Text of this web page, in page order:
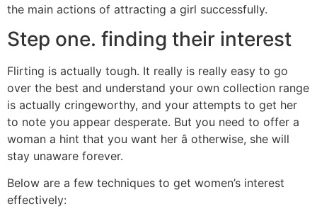
the main actions of attracting a girl successfully.
Step one. finding their interest
Flirting is actually tough. It really is really easy to go
over the best and understand your own collection range
is actually cringeworthy, and your attempts to get her
to note you appear desperate. But you need to offer a
woman a hint that you want her â otherwise, she will
stay unaware forever.
Below are a few techniques to get women’s interest
effectively: